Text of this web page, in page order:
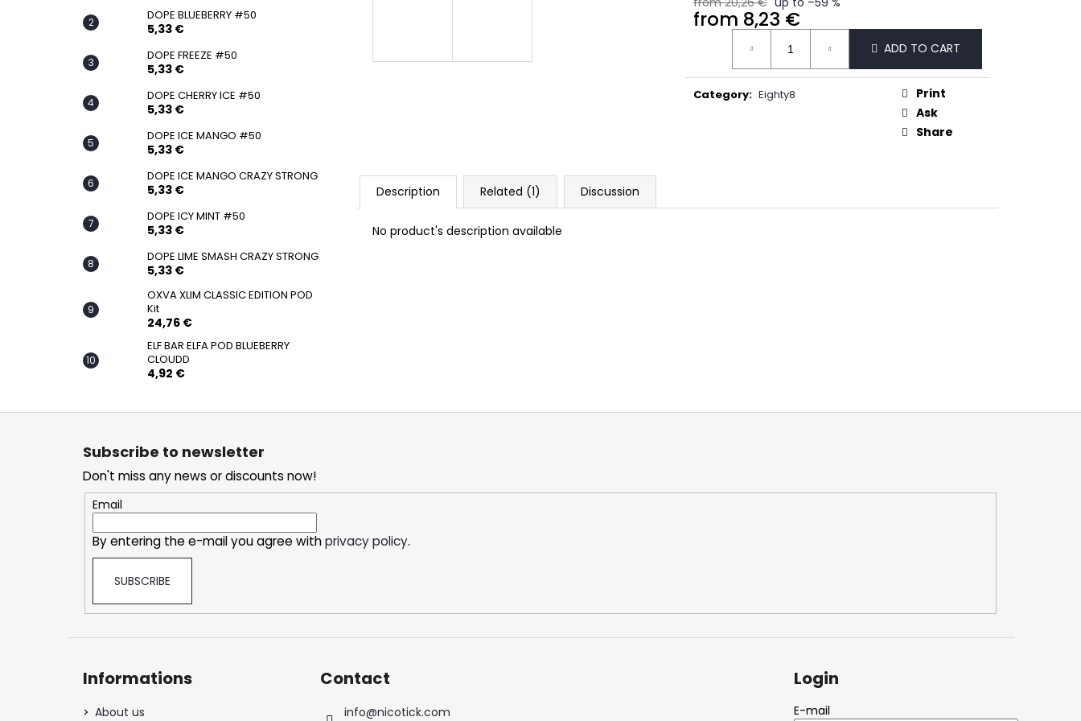
DOPE BLUEBERRY #50
5,33 €
DOPE FREEZE #50
5,33 €
DOPE CHERRY ICE #50
5,33 €
DOPE ICE MANGO #50
5,33 €
DOPE ICE MANGO CRAZY STRONG
5,33 €
DOPE ICY MINT #50
5,33 €
DOPE LIME SMASH CRAZY STRONG
5,33 €
OXVA XLIM CLASSIC EDITION POD
Kit
24,76 €
ELF BAR ELFA POD BLUEBERRY
CLOUDD
4,92 €
from 8,23 €
Measure
ADD TO CART
Category: Eighty8
Print
Ask
Share
Description Related (1) Discussion
No product's description available
5,33 €
DOPE FREEZE #50
Subscribe to newsletter
Don't miss any news or discounts now!
Email
By entering the e-mail you agree withprivacy policy.
SUBSCRIBE
Informations
About us
Contact
info@nicotick.com
Login
E-mail